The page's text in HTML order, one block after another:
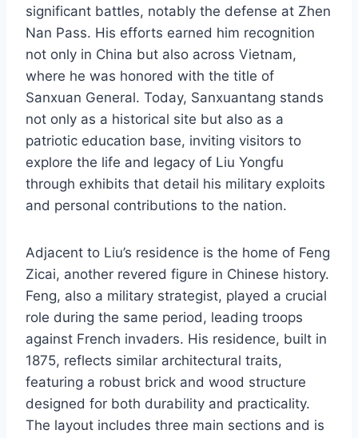
significant battles, notably the defense at Zhen
Nan Pass. His efforts earned him recognition
not only in China but also across Vietnam,
where he was honored with the title of
Sanxuan General. Today, Sanxuantang stands
not only as a historical site but also as a
patriotic education base, inviting visitors to
explore the life and legacy of Liu Yongfu
through exhibits that detail his military exploits
and personal contributions to the nation.
Adjacent to Liu’s residence is the home of Feng
Zicai, another revered figure in Chinese history.
Feng, also a military strategist, played a crucial
role during the same period, leading troops
against French invaders. His residence, built in
1875, reflects similar architectural traits,
featuring a robust brick and wood structure
designed for both durability and practicality.
The layout includes three main sections and is